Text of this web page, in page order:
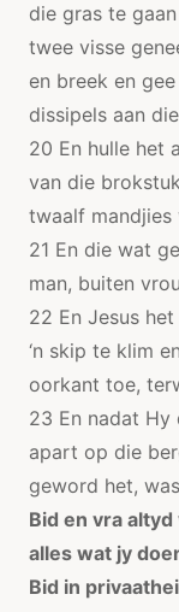
die gras te
twee visse
en breek en
dissipels aan
20 En hulle het
van die
twaalf mandjies
21 En die wat
man, buiten
22 En Jesus
‘n skip te klim
oorkant toe,
23 En nadat Hy
apart op die
geword het,
Bid en vra
alles wat jy
Bid in